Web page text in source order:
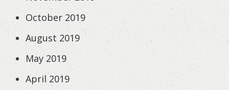
October 2019
August 2019
May 2019
April 2019